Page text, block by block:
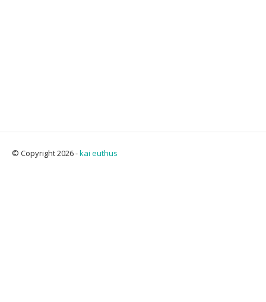
© Copyright 2026 -kai euthus